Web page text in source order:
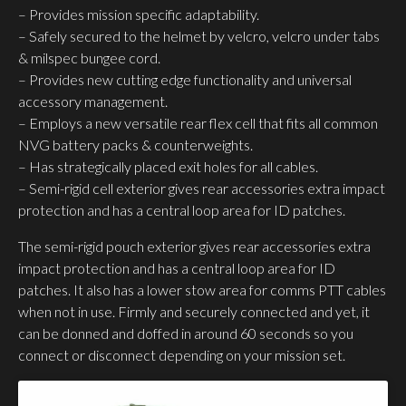
– Provides mission specific adaptability.
– Safely secured to the helmet by velcro, velcro under tabs
& milspec bungee cord.
– Provides new cutting edge functionality and universal
accessory management.
– Employs a new versatile rear flex cell that fits all common
NVG battery packs & counterweights.
– Has strategically placed exit holes for all cables.
– Semi-rigid cell exterior gives rear accessories extra impact
protection and has a central loop area for ID patches.
The semi-rigid pouch exterior gives rear accessories extra
impact protection and has a central loop area for ID
patches. It also has a lower stow area for comms PTT cables
when not in use. Firmly and securely connected and yet, it
can be donned and doffed in around 60 seconds so you
connect or disconnect depending on your mission set.